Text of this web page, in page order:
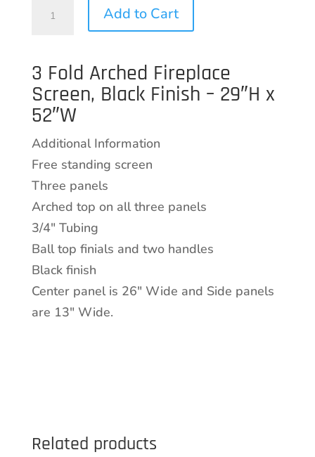
Fireplace
Screen,
Black
quantity
Add to Cart
3 Fold Arched Fireplace
Screen, Black Finish – 29″H x
52″W
Additional Information
Free standing screen
Three panels
Arched top on all three panels
3/4″ Tubing
Ball top finials and two handles
Black finish
Center panel is 26″ Wide and Side panels
are 13″ Wide.
Related products